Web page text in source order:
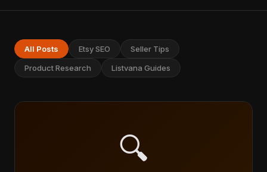
All Posts Etsy SEO
Seller Tips
Product Research
Listvana Guides
🔍